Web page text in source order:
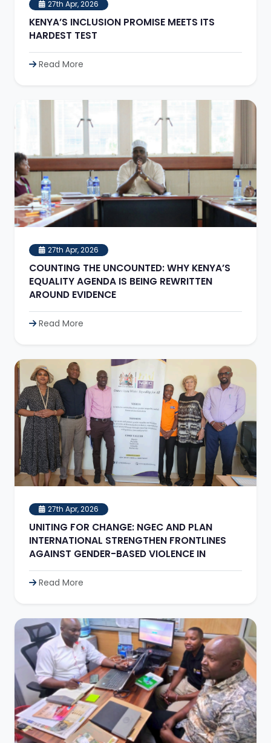
27th Apr, 2026
KENYA’S INCLUSION PROMISE MEETS ITS
HARDEST TEST
Read More
27th Apr, 2026
COUNTING THE UNCOUNTED: WHY KENYA’S
EQUALITY AGENDA IS BEING REWRITTEN
AROUND EVIDENCE
Read More
27th Apr, 2026
UNITING FOR CHANGE: NGEC AND PLAN
INTERNATIONAL STRENGTHEN FRONTLINES
AGAINST GENDER-BASED VIOLENCE IN
Read More